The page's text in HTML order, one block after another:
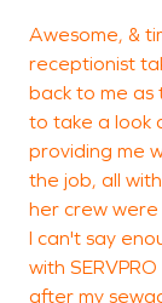
Awesome, &
receptionist
back to me as
to take a look
providing me
the job, all
her crew were
I can't say
with
after my